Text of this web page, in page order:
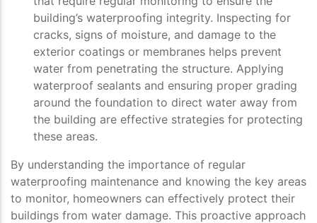
building’s waterproofing integrity. Inspecting for
cracks, signs of moisture, and damage to the
exterior coatings or membranes helps prevent
water from penetrating the structure. Applying
waterproof sealants and ensuring proper grading
around the foundation to direct water away from
the building are effective strategies for protecting
these areas.
By understanding the importance of regular
waterproofing maintenance and knowing the key areas
to monitor, homeowners can effectively protect their
buildings from water damage. This proactive approach